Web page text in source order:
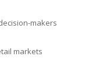
makers
markets